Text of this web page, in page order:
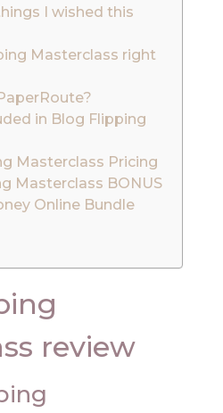
I wished this
Masterclass right
in Blog Flipping
Masterclass Pricing
Masterclass BONUS
Online Bundle
review